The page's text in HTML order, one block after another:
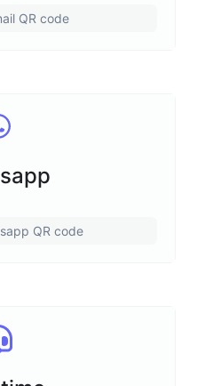
QR code
QR code